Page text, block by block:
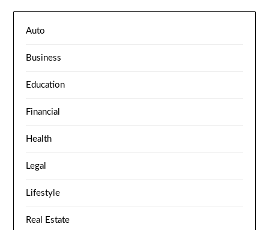
Auto
Business
Education
Financial
Health
Legal
Lifestyle
Real Estate